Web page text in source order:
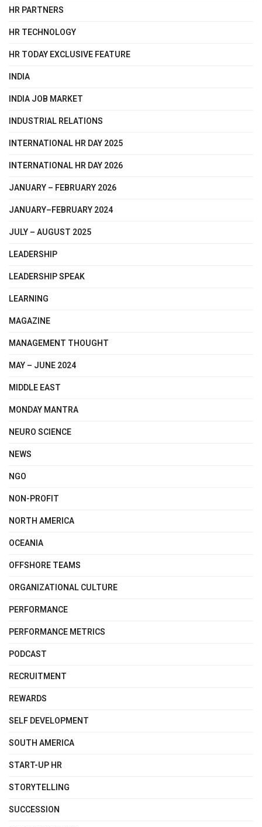
HR PARTNERS
HR TECHNOLOGY
HR TODAY EXCLUSIVE FEATURE
INDIA
INDIA JOB MARKET
INDUSTRIAL RELATIONS
INTERNATIONAL HR DAY 2025
INTERNATIONAL HR DAY 2026
JANUARY – FEBRUARY 2026
JANUARY–FEBRUARY 2024
JULY – AUGUST 2025
LEADERSHIP
LEADERSHIP SPEAK
LEARNING
MAGAZINE
MANAGEMENT THOUGHT
MAY – JUNE 2024
MIDDLE EAST
MONDAY MANTRA
NEURO SCIENCE
NEWS
NGO
NON-PROFIT
NORTH AMERICA
OCEANIA
OFFSHORE TEAMS
ORGANIZATIONAL CULTURE
PERFORMANCE
PERFORMANCE METRICS
PODCAST
RECRUITMENT
REWARDS
SELF DEVELOPMENT
SOUTH AMERICA
START-UP HR
STORYTELLING
SUCCESSION